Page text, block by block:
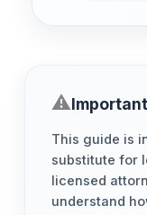
This guide is
substitute for
licensed
understand